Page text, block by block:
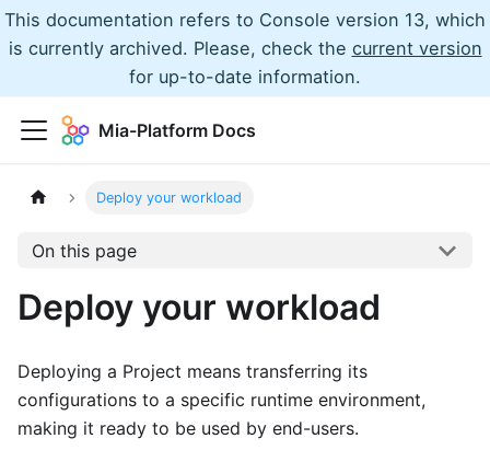
This documentation refers to Console version 13, which
is currently archived. Please, check the current version
for up-to-date information.
Mia-Platform Docs
Deploy your workload
On this page
Deploy your workload
Deploying a Project means transferring its
configurations to a specific runtime environment,
making it ready to be used by end-users.